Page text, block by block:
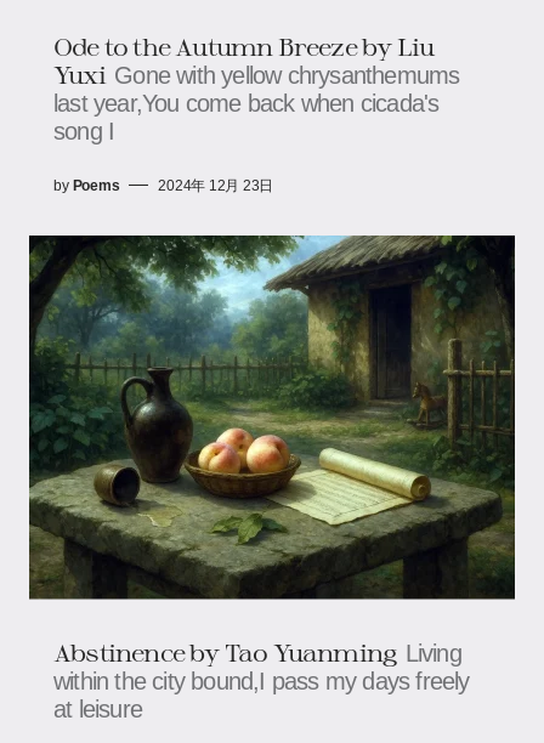
Ode to the Autumn Breeze by Liu
Yuxi Gone with yellow chrysanthemums
last year,You come back when cicada's
song I
by Poems 2024年 12月 23日
Abstinence by Tao Yuanming Living
within the city bound,I pass my days freely
at leisure